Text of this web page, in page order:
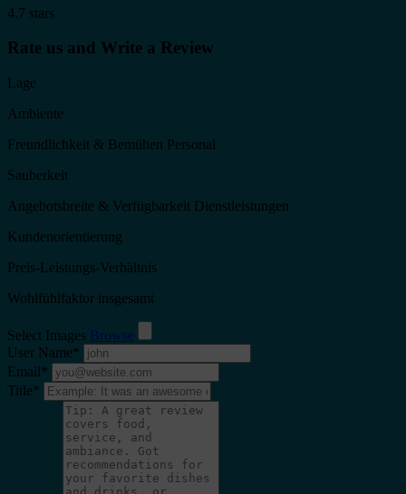
4.7 stars
Rate us and Write a Review
Lage
Ambiente
Freundlichkeit & Bemühen Personal
Sauberkeit
Angebotsbreite & Verfügbarkeit Dienstleistungen
Kundenorientierung
Preis-Leistungs-Verhältnis
Wohlfühlfaktor insgesamt
Select Images Browse
User Name*
Email*
Title*